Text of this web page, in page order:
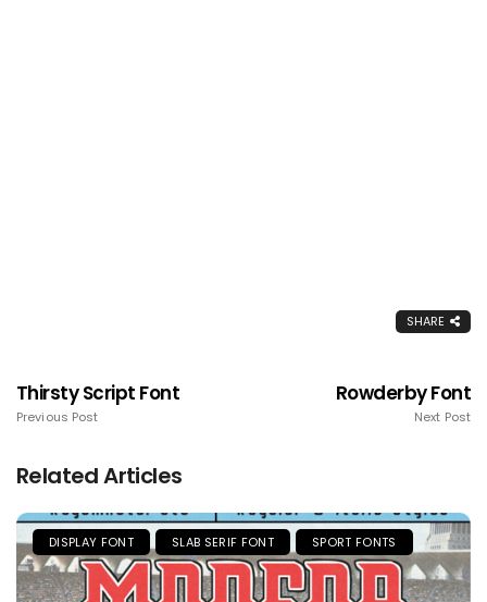
SHARE
Thirsty Script Font
Previous Post
Rowderby Font
Next Post
Related Articles
DISPLAY FONT SLAB SERIF FONT SPORT FONTS